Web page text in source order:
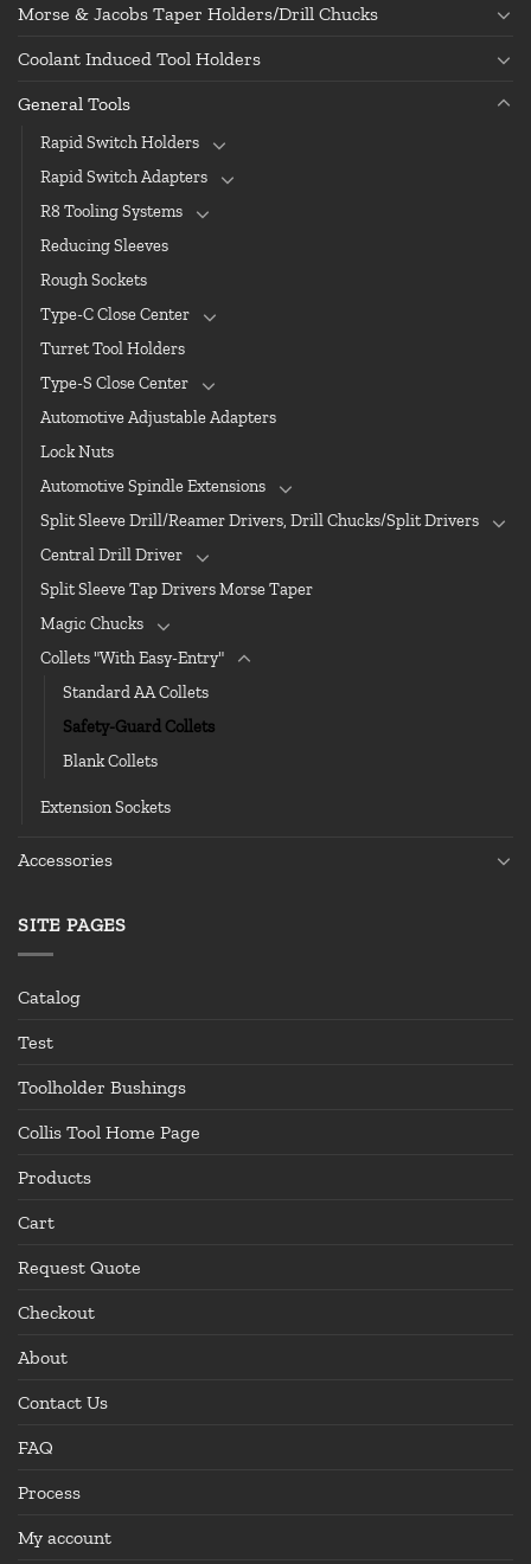
Morse & Jacobs Taper Holders/Drill Chucks
Coolant Induced Tool Holders
General Tools
Rapid Switch Holders
Rapid Switch Adapters
R8 Tooling Systems
Reducing Sleeves
Rough Sockets
Type-C Close Center
Turret Tool Holders
Type-S Close Center
Automotive Adjustable Adapters
Lock Nuts
Automotive Spindle Extensions
Split Sleeve Drill/Reamer Drivers, Drill Chucks/Split Drivers
Central Drill Driver
Split Sleeve Tap Drivers Morse Taper
Magic Chucks
Collets "With Easy-Entry"
Standard AA Collets
Safety-Guard Collets
Blank Collets
Extension Sockets
Accessories
SITE PAGES
Catalog
Test
Toolholder Bushings
Collis Tool Home Page
Products
Cart
Request Quote
Checkout
About
Contact Us
FAQ
Process
My account